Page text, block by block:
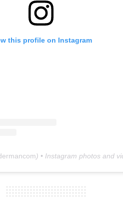
this profile on Instagram
) • Instagram photos and